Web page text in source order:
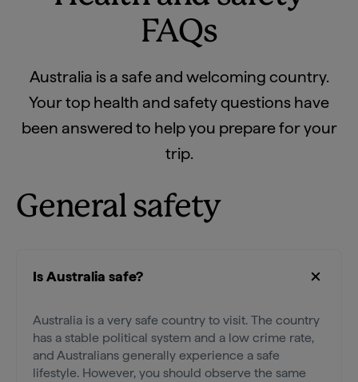
FAQs
Australia is a safe and welcoming country.
Your top health and safety questions have
been answered to help you prepare for your
trip.
General safety
Is Australia safe?
Australia is a very safe country to visit. The country
has a stable political system and a low crime rate,
and Australians generally experience a safe
lifestyle. However, you should observe the same